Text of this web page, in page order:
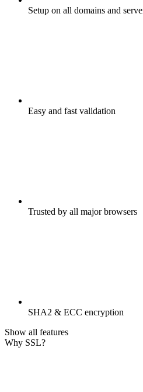
Setup on all domains and
Easy and fast validation
Trusted by all major browsers
SHA2 & ECC encryption
Show all features
Why SSL?